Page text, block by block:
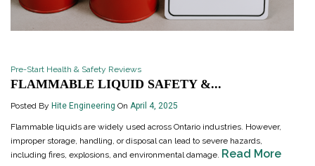
Pre-Start Health & Safety Reviews
FLAMMABLE LIQUID SAFETY &...
Posted By Hite Engineering On April 4, 2025
Flammable liquids are widely used across Ontario industries. However,
improper storage, handling, or disposal can lead to severe hazards,
including fires, explosions, and environmental damage. Read More